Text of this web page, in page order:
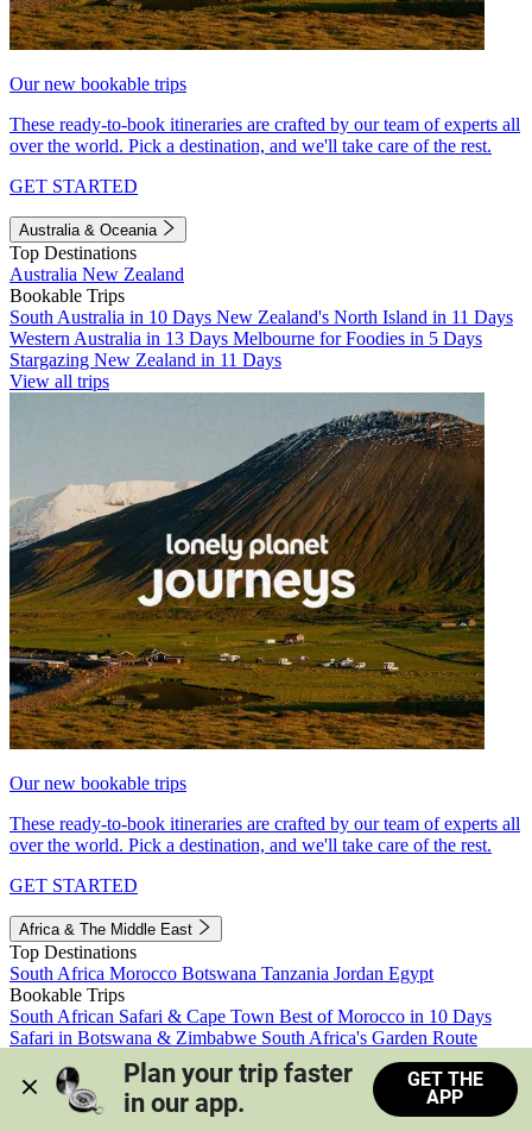
Our new bookable trips
These ready-to-book itineraries are crafted by our team of experts all
over the world. Pick a destination, and we'll take care of the rest.
GET STARTED
Australia & Oceania
Top Destinations
Australia New Zealand
Bookable Trips
South Australia in 10 Days New Zealand's North Island in 11 Days
Western Australia in 13 Days Melbourne for Foodies in 5 Days
Stargazing New Zealand in 11 Days
View all trips
Our new bookable trips
These ready-to-book itineraries are crafted by our team of experts all
over the world. Pick a destination, and we'll take care of the rest.
GET STARTED
Africa & The Middle East
Top Destinations
South Africa Morocco Botswana Tanzania Jordan Egypt
Bookable Trips
South African Safari & Cape Town Best of Morocco in 10 Days
Safari in Botswana & Zimbabwe South Africa's Garden Route
Morocco's Medinas & Sahara
Train Safari South Africa
View all trips
Plan your trip faster
in our app.
GET THE
APP